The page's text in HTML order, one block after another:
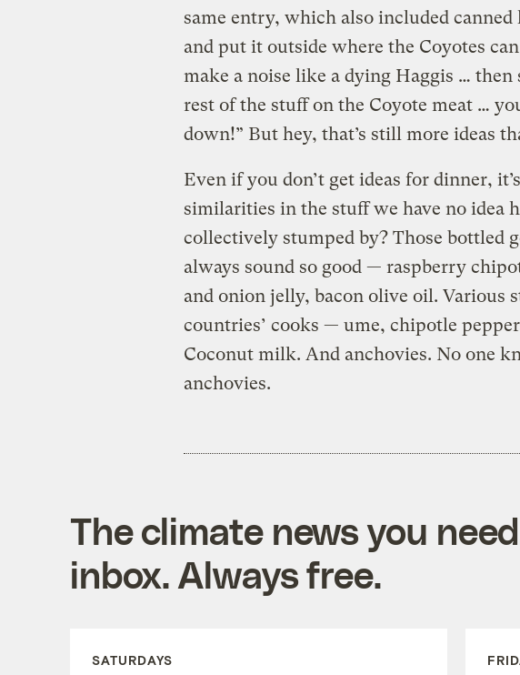
same entry, which also included canned
and put it outside where the Coyotes
make a noise like a dying Haggis … then
rest of the stuff on the Coyote meat …
down!” But hey, that’s still more ideas
Even if you don’t get ideas for dinner,
similarities in the stuff we have no idea
collectively stumped by? Those bottled
always sound so good — raspberry
and onion jelly, bacon olive oil. Various
countries’ cooks — ume, chipotle
Coconut milk. And anchovies. No one
anchovies.
The climate news you
inbox. Always free.
SATURDAYS